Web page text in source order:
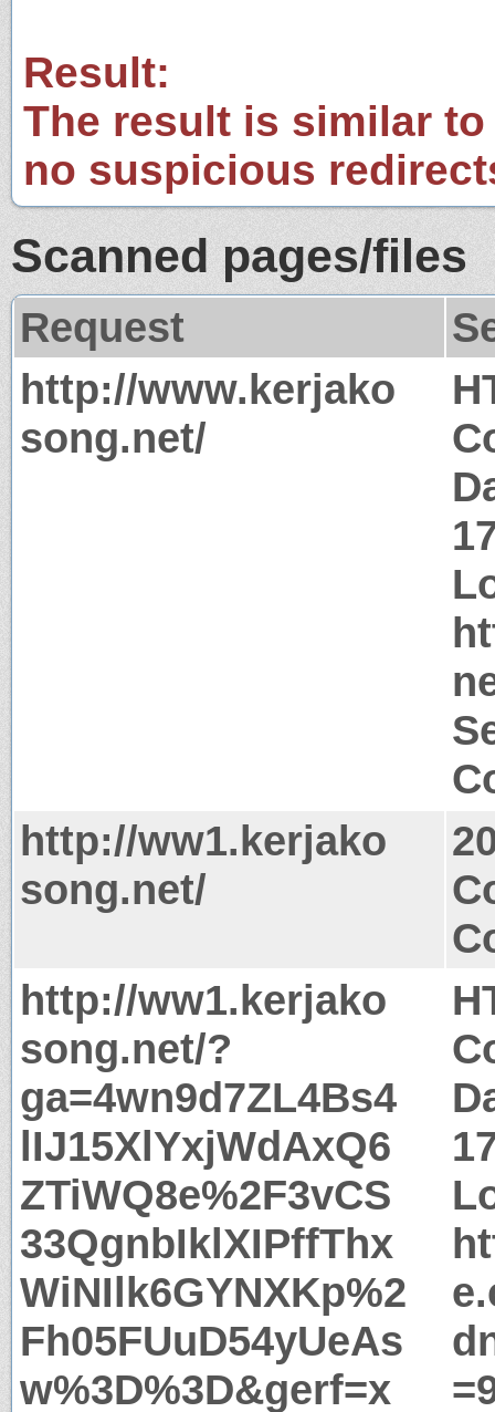
Result:
The result is similar
no suspicious
Scanned pages/files
Request
http://www.kerjako
song.net/
http://ww1.kerjako
song.net/
http://ww1.kerjako
song.net/?
ga=4wn9d7ZL4Bs4
lIJ15XlYxjWdAxQ6
ZTiWQ8e%2F3vCS
33QgnbIklXIPffThx
WiNIlk6GYNXKp%2
Fh05FUuD54yUeAs
w%3D%3D&gerf=x